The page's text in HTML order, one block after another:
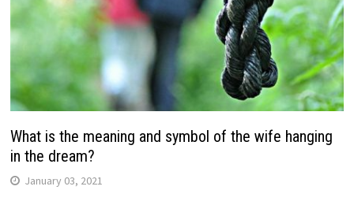
What is the meaning and symbol of the wife hanging
in the dream?
January 03, 2021